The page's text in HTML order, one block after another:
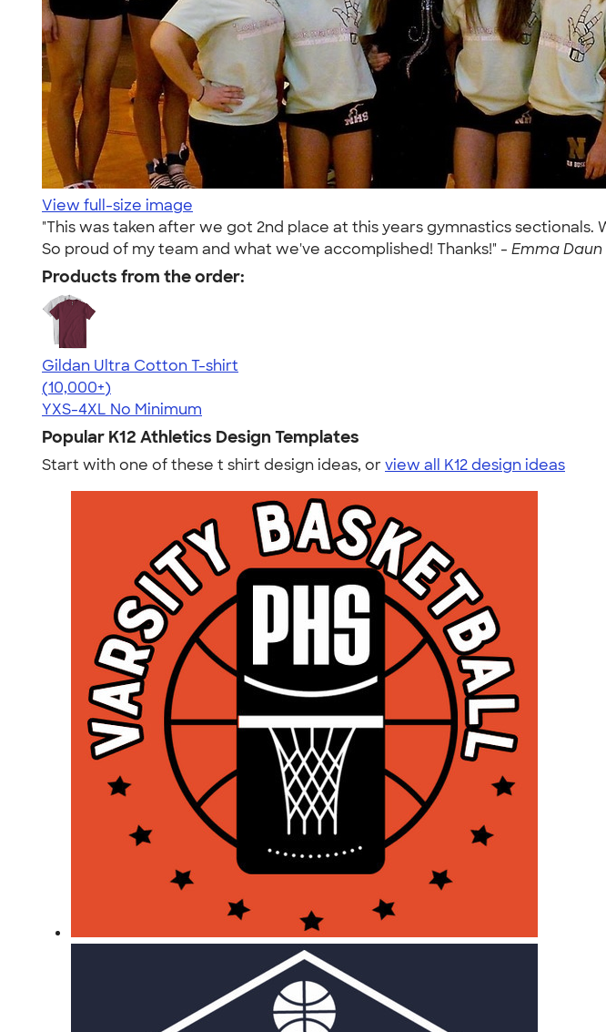
View full-size image
"This was taken after we got 2nd place at this years gymnastics
So proud of my team and what we've accomplished! Thanks!" - Emma Daun
Products from the order:
Gildan Ultra Cotton T-shirt
4.64
304301
(10,000+)
YXS-4XL No Minimum
Popular K12 Athletics Design Templates
Start with one of these t shirt design ideas, orview all K12 design ideas